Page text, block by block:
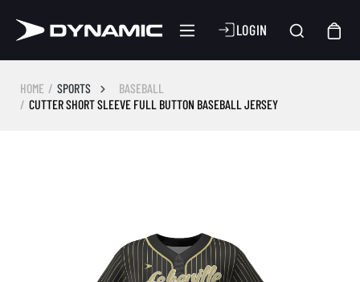
LOGIN
HOME SPORTS
BASEBALL
CUTTER SHORT SLEEVE FULL BUTTON BASEBALL JERSEY